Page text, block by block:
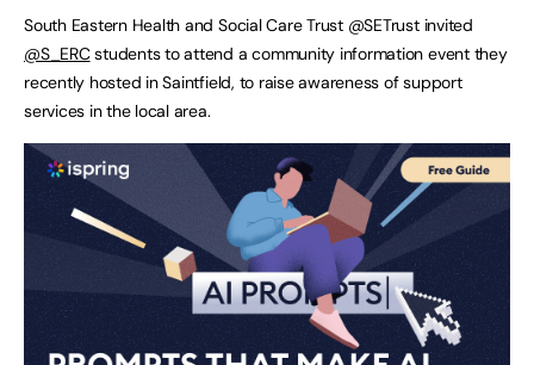
South Eastern Health and Social Care Trust @SETrust invited
@S_ERCstudents to attend a community information event they
recently hosted in Saintfield, to raise awareness of support
services in the local area.